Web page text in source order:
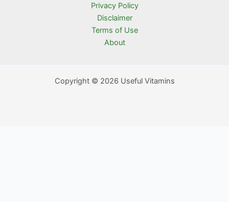
Privacy Policy
Disclaimer
Terms of Use
About
Copyright © 2026 Useful Vitamins